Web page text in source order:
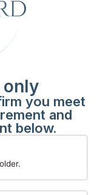
only
you meet
and
below.